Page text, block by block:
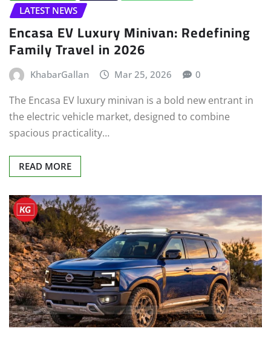
LATEST NEWS
Encasa EV Luxury Minivan: Redefining
Family Travel in 2026
KhabarGallan Mar 25, 2026 0
The Encasa EV luxury minivan is a bold new entrant in
the electric vehicle market, designed to combine
spacious practicality…
READ MORE